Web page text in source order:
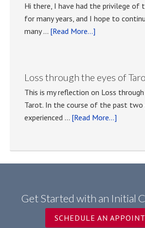
Hi there, I have had the privilege of
for many years, and I hope to
many … [Read More...]
Anna
Tasselli
Kocher
Loss through the eyes of
This is my reflection on Loss
Tarot. In the course of the past two
experienced … [Read More...]
Tarot.
Get Started with an Initial
SCHEDULE AN